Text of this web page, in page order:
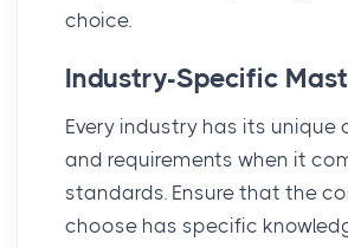
choice.
Industry-Specific
Every industry has its unique
and requirements when it
standards. Ensure that the
choose has specific